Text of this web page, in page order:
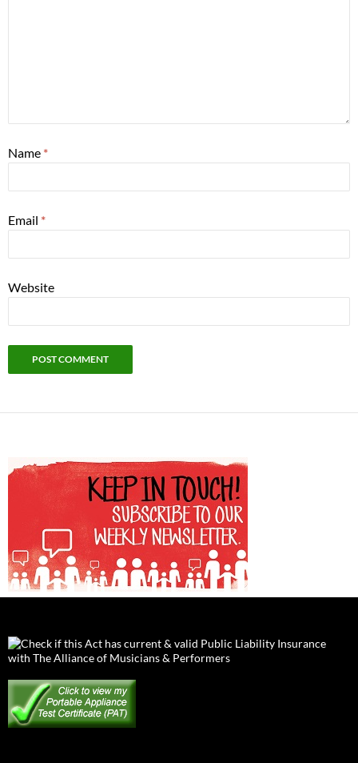
Name *
Email *
Website